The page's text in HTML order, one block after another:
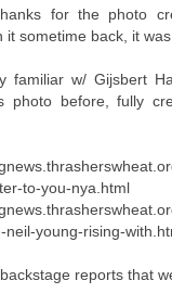
for the photo
it sometime back, it was
familiar w/ Gijsbert
photo before, fully
to-you-nya.html
neil-young-rising-
reports that